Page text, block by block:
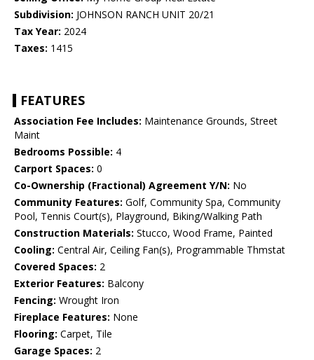
Subdivision: JOHNSON RANCH UNIT 20/21
Tax Year: 2024
Taxes: 1415
FEATURES
Association Fee Includes: Maintenance Grounds, Street
Maint
Bedrooms Possible: 4
Carport Spaces: 0
Co-Ownership (Fractional) Agreement Y/N: No
Community Features: Golf, Community Spa, Community
Pool, Tennis Court(s), Playground, Biking/Walking Path
Construction Materials: Stucco, Wood Frame, Painted
Cooling: Central Air, Ceiling Fan(s), Programmable Thmstat
Covered Spaces: 2
Exterior Features: Balcony
Fencing: Wrought Iron
Fireplace Features: None
Flooring: Carpet, Tile
Garage Spaces: 2